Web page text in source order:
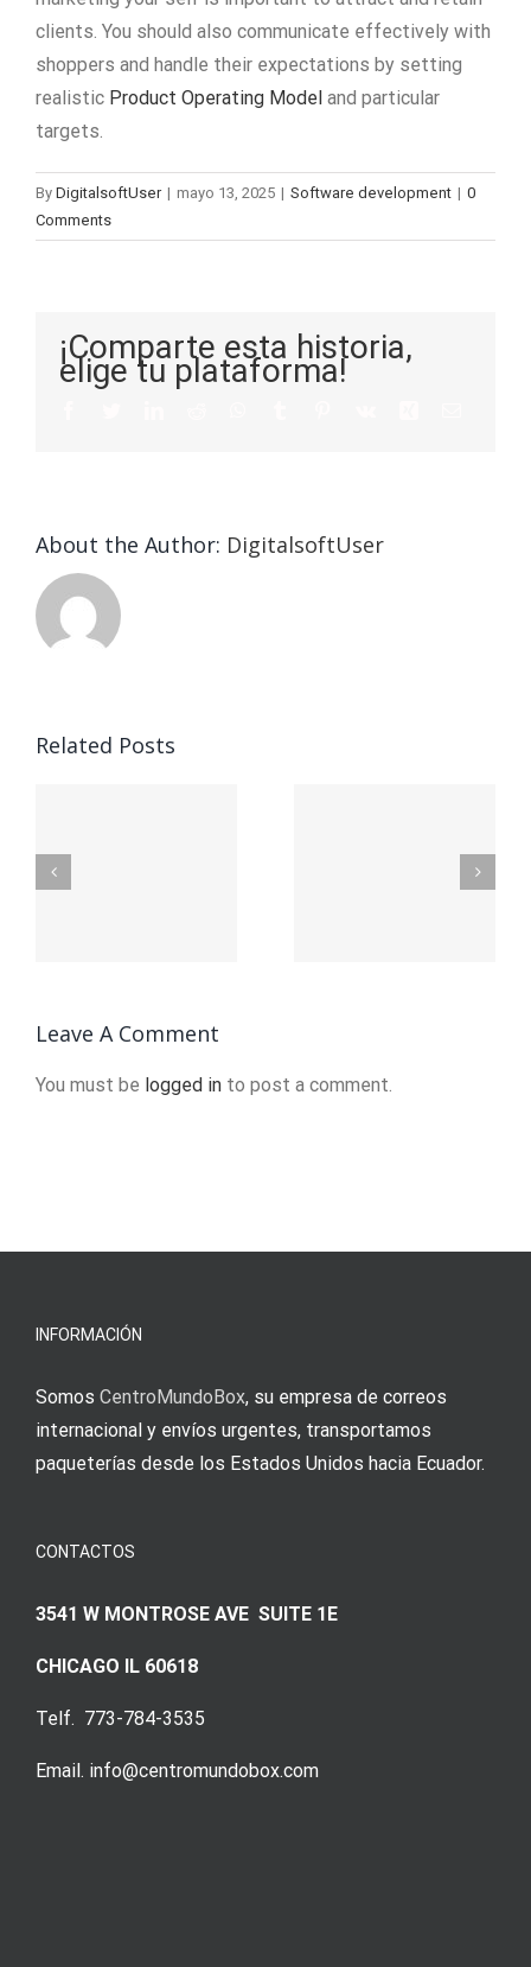
clients. You should also communicate effectively with
shoppers and handle their expectations by setting
realistic Product Operating Model and particular
targets.
By DigitalsoftUser | mayo 13, 2025 | Software development | 0
Comments
¡Comparte esta historia,
elige tu plataforma!
About the Author: DigitalsoftUser
Related PostsUltimate
Machine
Learning
A
Blockchain
Leave A Comment
You must be logged in to post a comment.
INFORMACIÓN
Somos CentroMundoBox, su empresa de correos
internacional y envíos urgentes, transportamos
paqueterías desde los Estados Unidos hacia Ecuador.
CONTACTOS
3541 W MONTROSE AVE SUITE 1E
CHICAGO IL 60618
Telf. 773-784-3535
Email. info@centromundobox.com